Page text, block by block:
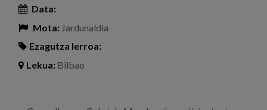
Data:
Mota: Jardunaldia
Ezagutza lerroa:
Lekua: Bilbao